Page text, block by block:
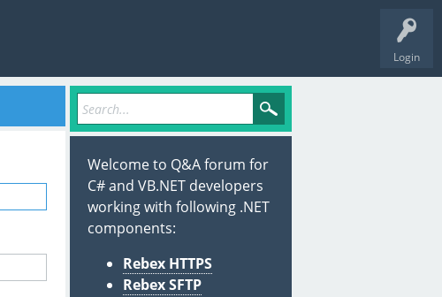
Login
Welcome to Q&A forum for
C# and VB.NET developers
working with following .NET
components:
Rebex HTTPS
Rebex SFTP